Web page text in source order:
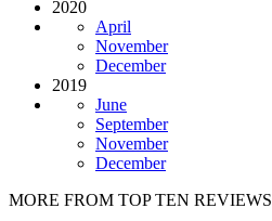
2020
April
November
December
2019
June
September
November
December
MORE FROM TOP TEN REVIEWS